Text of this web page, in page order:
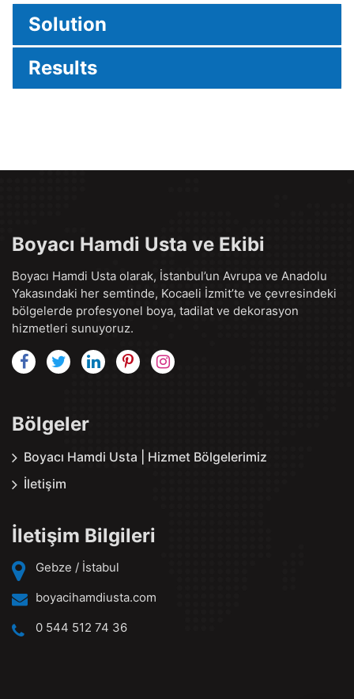
Solution
Results
Boyacı Hamdi Usta ve Ekibi
Boyacı Hamdi Usta olarak, İstanbul’un Avrupa ve Anadolu
Yakasındaki her semtinde, Kocaeli İzmit’te ve çevresindeki
bölgelerde profesyonel boya, tadilat ve dekorasyon
hizmetleri sunuyoruz.
Bölgeler
Boyacı Hamdi Usta | Hizmet Bölgelerimiz
İletişim
İletişim Bilgileri
Gebze / İstabul
boyacihamdiusta.com
0 544 512 74 36